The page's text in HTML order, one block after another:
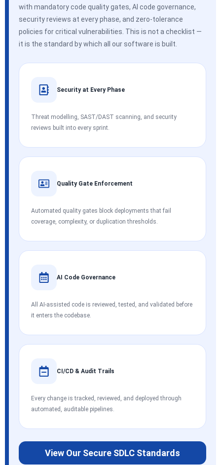
with mandatory code quality gates, AI code governance,
security reviews at every phase, and zero-tolerance
policies for critical vulnerabilities. This is not a checklist —
it is the standard by which all our software is built.
Security at Every Phase
Threat modelling, SAST/DAST scanning, and security
reviews built into every sprint.
Quality Gate Enforcement
Automated quality gates block deployments that fail
coverage, complexity, or duplication thresholds.
AI Code Governance
All AI-assisted code is reviewed, tested, and validated before
it enters the codebase.
CI/CD & Audit Trails
Every change is tracked, reviewed, and deployed through
automated, auditable pipelines.
View Our Secure SDLC Standards